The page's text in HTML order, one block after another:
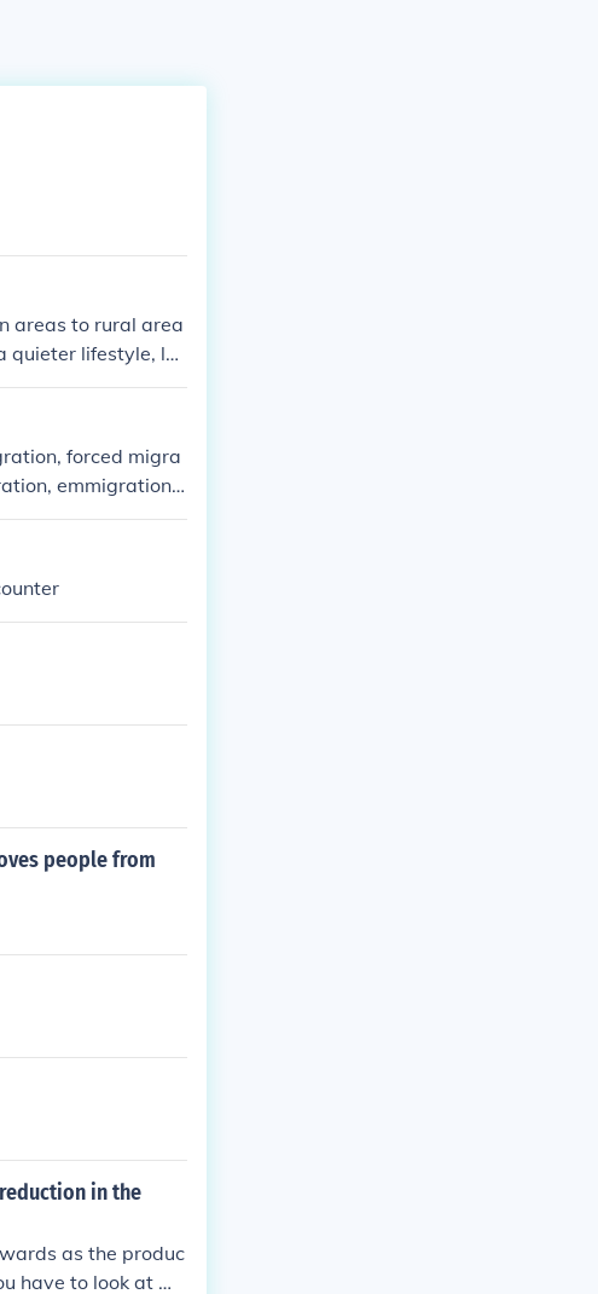
areas to rural area
quieter lifestyle, lo
forced migra
emmigration,
makes about 9 t
people from
in the
as the produc
have to look at mi